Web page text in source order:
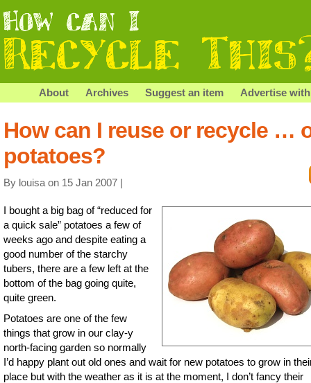
About Archives Suggest an item Advertise
How can I reuse or recycle …
potatoes?
By louisa on 15 Jan 2007 |
I bought a big bag of “reduced for
a quick sale” potatoes a few of
weeks ago and despite eating a
good number of the starchy
tubers, there are a few left at the
bottom of the bag going quite,
quite green.
Potatoes are one of the few
things that grow in our clay-y
north-facing garden so normally
I’d happy plant out old ones and wait for new potatoes to grow in
place but with the weather as it is at the moment, I don’t fancy their